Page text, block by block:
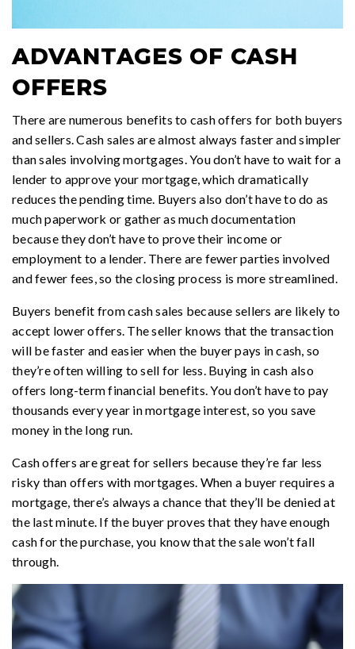
ADVANTAGES OF CASH
OFFERS
There are numerous benefits to cash offers for both buyers
and sellers. Cash sales are almost always faster and simpler
than sales involving mortgages. You don’t have to wait for a
lender to approve your mortgage, which dramatically
reduces the pending time. Buyers also don’t have to do as
much paperwork or gather as much documentation
because they don’t have to prove their income or
employment to a lender. There are fewer parties involved
and fewer fees, so the closing process is more streamlined.
Buyers benefit from cash sales because sellers are likely to
accept lower offers. The seller knows that the transaction
will be faster and easier when the buyer pays in cash, so
they’re often willing to sell for less. Buying in cash also
offers long-term financial benefits. You don’t have to pay
thousands every year in mortgage interest, so you save
money in the long run.
Cash offers are great for sellers because they’re far less
risky than offers with mortgages. When a buyer requires a
mortgage, there’s always a chance that they’ll be denied at
the last minute. If the buyer proves that they have enough
cash for the purchase, you know that the sale won’t fall
through.